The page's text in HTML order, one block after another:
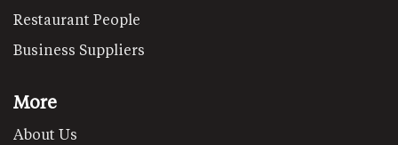
Restaurant People
Business Suppliers
More
About Us